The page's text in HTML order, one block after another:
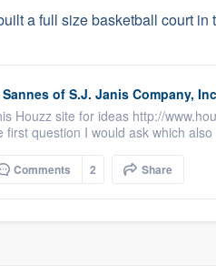
a full size basketball court
of S.J. Janis Company,
Houzz site for ideas http://
first question I would ask which
Comments 2 Share